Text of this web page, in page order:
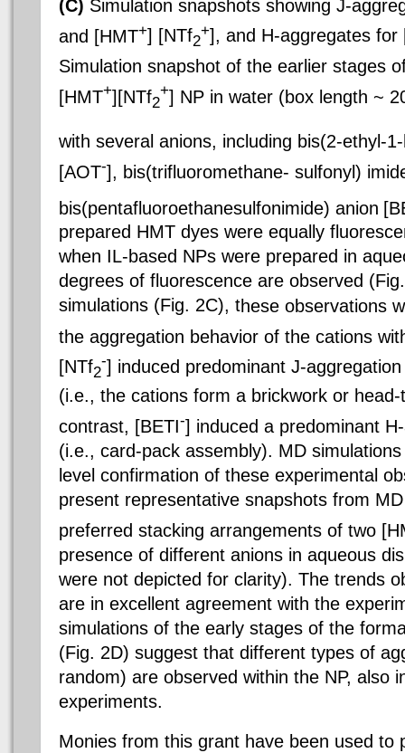
(C) Simulation snapshots showing J-
and [HMT+] [NTf2
+], and H-aggregates for
Simulation snapshot of the earlier stages
[HMT+][NTf2
+] NP in water (box length ~
with several anions, including bis(2-ethyl-
[AOT-], bis(trifluoromethane- sulfonyl)
bis(pentafluoroethanesulfonimide) anion
prepared HMT dyes were equally
when IL-based NPs were prepared in
degrees of fluorescence are observed
simulations (Fig. 2C), these observations
the aggregation behavior of the cations
[NTf2
-] induced predominant J-
(i.e., the cations form a brickwork or
contrast, [BETI-] induced a predominant
(i.e., card-pack assembly). MD
level confirmation of these experimental
present representative snapshots from
preferred stacking arrangements of two
presence of different anions in aqueous
were not depicted for clarity). The trends
are in excellent agreement with the
simulations of the early stages of the
(Fig. 2D) suggest that different types of
random) are observed within the NP, also
experiments.
Monies from this grant have been used to